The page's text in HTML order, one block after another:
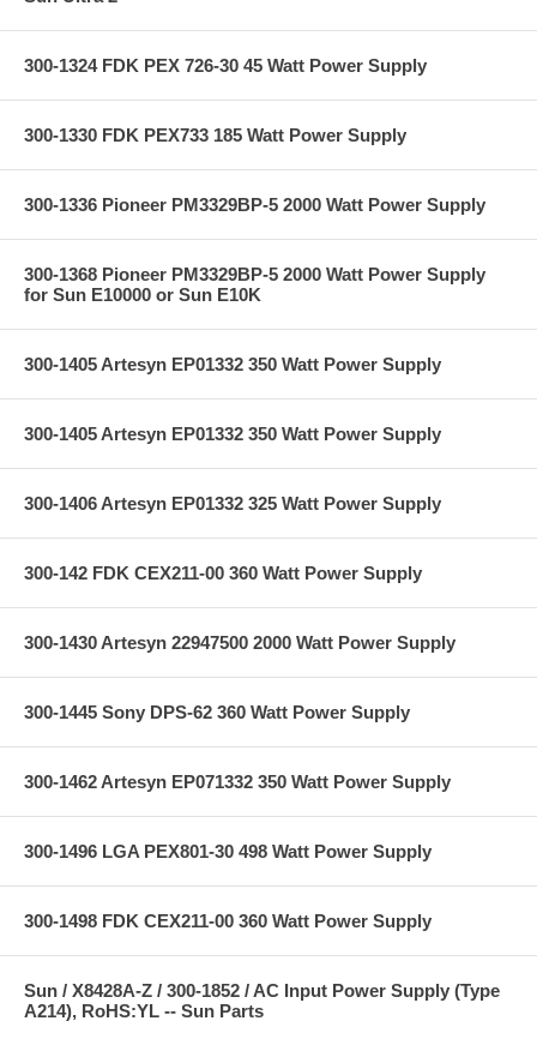
300-1324 FDK PEX 726-30 45 Watt Power Supply
300-1330 FDK PEX733 185 Watt Power Supply
300-1336 Pioneer PM3329BP-5 2000 Watt Power Supply
300-1368 Pioneer PM3329BP-5 2000 Watt Power Supply
for Sun E10000 or Sun E10K
300-1405 Artesyn EP01332 350 Watt Power Supply
300-1405 Artesyn EP01332 350 Watt Power Supply
300-1406 Artesyn EP01332 325 Watt Power Supply
300-142 FDK CEX211-00 360 Watt Power Supply
300-1430 Artesyn 22947500 2000 Watt Power Supply
300-1445 Sony DPS-62 360 Watt Power Supply
300-1462 Artesyn EP071332 350 Watt Power Supply
300-1496 LGA PEX801-30 498 Watt Power Supply
300-1498 FDK CEX211-00 360 Watt Power Supply
Sun / X8428A-Z / 300-1852 / AC Input Power Supply (Type
A214), RoHS:YL -- Sun Parts